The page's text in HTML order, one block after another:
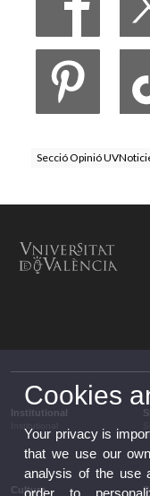
Secció Opinió
Institutional
Culture
Cookies
Your privacy is
that we use our
analysis of the use